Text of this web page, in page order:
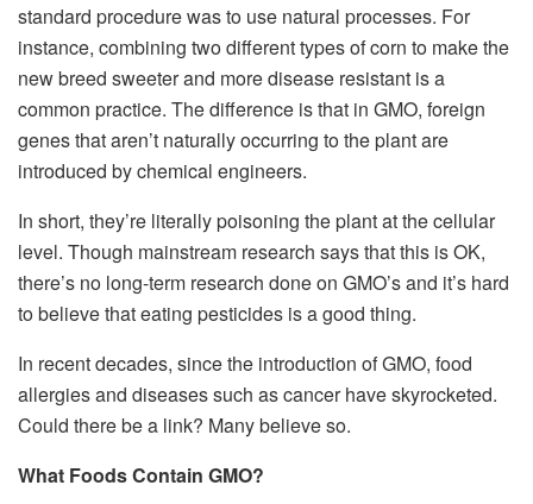
standard procedure was to use natural processes. For
instance, combining two different types of corn to make the
new breed sweeter and more disease resistant is a
common practice. The difference is that in GMO, foreign
genes that aren’t naturally occurring to the plant are
introduced by chemical engineers.
In short, they’re literally poisoning the plant at the cellular
level. Though mainstream research says that this is OK,
there’s no long-term research done on GMO’s and it’s hard
to believe that eating pesticides is a good thing.
In recent decades, since the introduction of GMO, food
allergies and diseases such as cancer have skyrocketed.
Could there be a link? Many believe so.
What Foods Contain GMO?